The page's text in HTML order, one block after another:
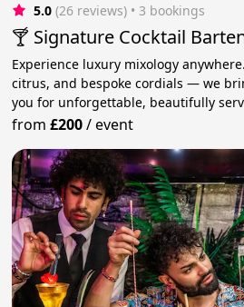
5.0 (26 reviews) • 3 bookings
🍸 Signature Cocktail
Experience luxury mixology
citrus, and bespoke cordials — we
you for unforgettable, beautifully
from£200/event